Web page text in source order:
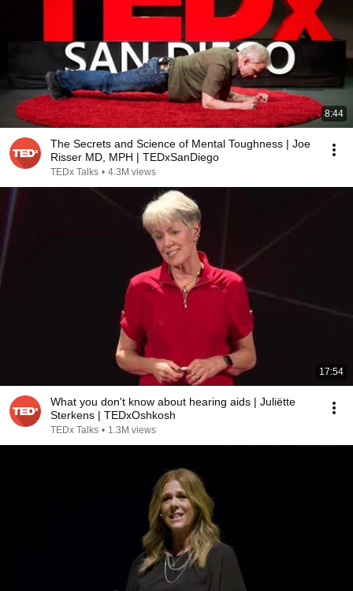
8:44
The Secrets and Science of Mental Toughness | Joe
Risser MD, MPH | TEDxSanDiego
TEDx Talks • 4.3M views
17:54
What you don't know about hearing aids | Juliëtte
Sterkens | TEDxOshkosh
TEDx Talks • 1.3M views